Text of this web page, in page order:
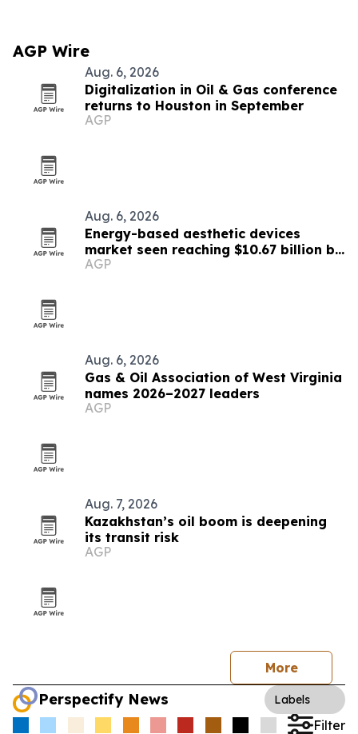
AGP Wire
Aug. 6, 2026
Digitalization in Oil & Gas conference
returns to Houston in September
AGP
Aug. 6, 2026
Energy-based aesthetic devices
market seen reaching $10.67 billion by
2030
AGP
Aug. 6, 2026
Gas & Oil Association of West Virginia
names 2026–2027 leaders
AGP
Aug. 7, 2026
Kazakhstan’s oil boom is deepening
its transit risk
AGP
More
Perspectify News Labels
Filter